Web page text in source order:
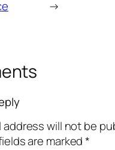
→
address will not be
are marked*